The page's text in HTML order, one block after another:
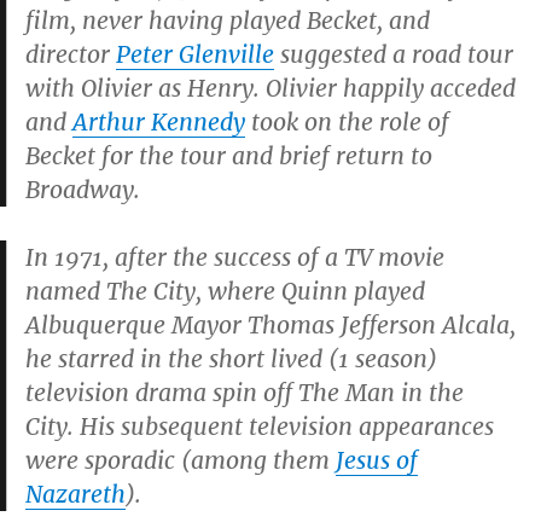
film, never having played Becket, and
director Peter Glenville suggested a road tour
with Olivier as Henry. Olivier happily acceded
andArthur Kennedy took on the role of
Becket for the tour and brief return to
Broadway.
In 1971, after the success of a TV movie
named The City, where Quinn played
Albuquerque Mayor Thomas Jefferson Alcala,
he starred in the short lived (1 season)
television drama spin offThe Man in the
City. His subsequent television appearances
were sporadic (among them Jesus of
Nazareth).